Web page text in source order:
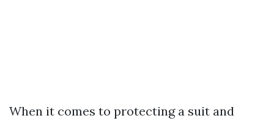
When it comes to protecting a suit and